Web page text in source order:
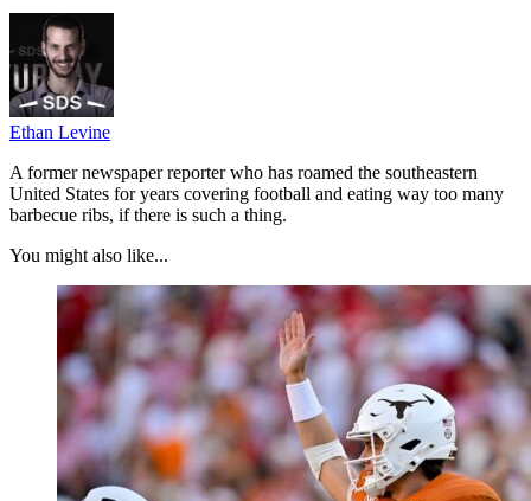
Ethan Levine
A former newspaper reporter who has roamed the southeastern
United States for years covering football and eating way too many
barbecue ribs, if there is such a thing.
You might also like...